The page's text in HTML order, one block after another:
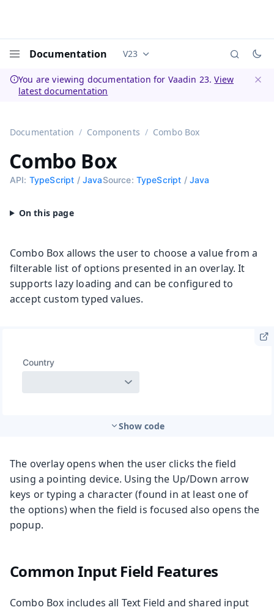
Documentation Documentation versions (currently
V23
You are viewing documentation for Vaadin 23.View
latest documentation
Documentation Components Combo Box
Combo Box
API: TypeScript / JavaSource: TypeScript / Java
Combo Box allows the user to choose a value from a
filterable list of options presented in an overlay. It
supports lazy loading and can be configured to
accept custom typed values.
Show code
The overlay opens when the user clicks the field
using a pointing device. Using the Up/Down arrow
keys or typing a character (found in at least one of
the options) when the field is focused also opens the
popup.
Common Input Field Features
Combo Box includes all Text Field and shared input